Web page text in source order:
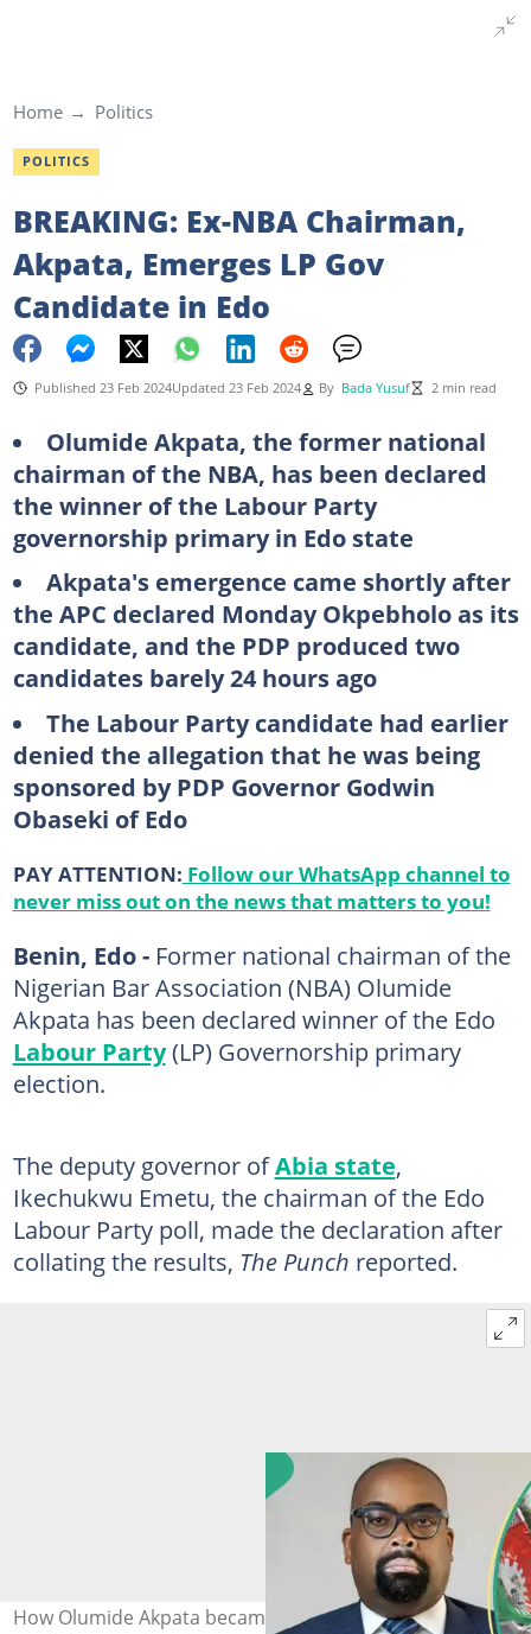
Home Politics
POLITICS
BREAKING: Ex-NBA Chairman,
Akpata, Emerges LP Gov
Candidate in Edo
Published 23 Feb 2024Updated 23 Feb 2024 By Bada Yusuf 2 min read
Olumide Akpata, the former national
chairman of the NBA, has been declared
the winner of the Labour Party
governorship primary in Edo state
Akpata's emergence came shortly after
the APC declared Monday Okpebholo as its
candidate, and the PDP produced two
candidates barely 24 hours ago
The Labour Party candidate had earlier
denied the allegation that he was being
sponsored by PDP Governor Godwin
Obaseki of Edo
PAY ATTENTION: Follow our WhatsApp channel to
never miss out on the news that matters to you!
Benin, Edo - Former national chairman of the
Nigerian Bar Association (NBA) Olumide
Akpata has been declared winner of the Edo
Labour Party(LP) Governorship primary
election.
The deputy governor ofAbia state,
Ikechukwu Emetu, the chairman of the Edo
Labour Party poll, made the declaration after
collating the results, The Punch reported.
How Olumide Akpata became the Labour Party